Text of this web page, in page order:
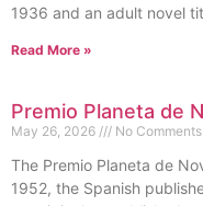
1936 and an adult novel
Read More »
Premio Planeta de
May 26, 2026 No Comments
The Premio Planeta de
1952, the Spanish